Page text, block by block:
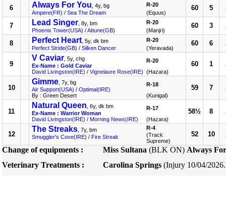
6 Always For You , 4y, bg
Ampere(FR) / Sea The Dream
R-20
(Equus)
60 5
7 Lead Singer , 8y, bm
Phoenix Tower(USA) /Attune(GB)
R-20
(Manjri)
60 3
8 Perfect Heart , 5y, dk bm
Perfect Stride(GB) / Silken Dancer
R-20
(Yeravada)
60 6
9
V Caviar , 5y, chg
Ex-Name : Gold Caviar
David Livingston(IRE) / Vignelaure Rose(IRE)
R-20
(Hazara)
60 1
10
Gimme , 7y, bg
Air Support(USA) / Optimal(IRE)
By : Green Desert
R-18
(Kunigal)
59 7
11
Natural Queen , 6y, dk bm
Ex-Name : Warrior Woman
David Livingston(IRE) / Morning News(IRE)
R-17
(Hazara)
58½ 8
12
The Streaks , 7y, bm
Smuggler's Cove(IRE) / Fire Streak
R-4
(Track
Supreme)
52 10
Change of equipments : Miss Sultana (BLK ON) Always
Veterinary Treatments :
Carolina Springs (Injury 10/04/